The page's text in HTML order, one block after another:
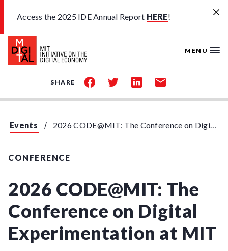
Access the 2025 IDE Annual Report HERE!
MENU
SHARE
share
on
share
on
share
on
share
by
Events
2026 CODE@MIT: The Conference on Digital Experimentation at MIT
CONFERENCE
2026 CODE@MIT: The
Conference on Digital
Experimentation at MIT